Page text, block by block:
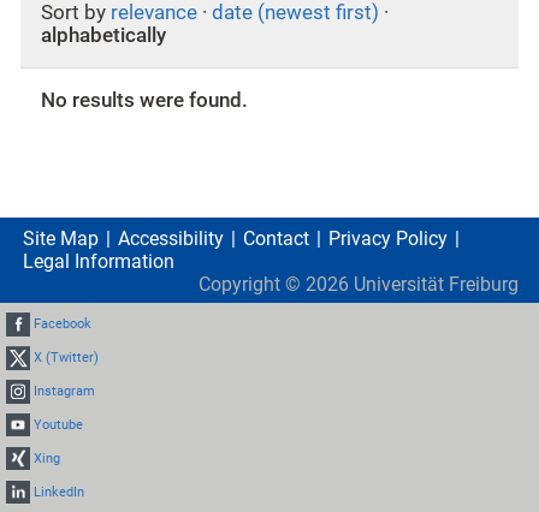
Sort by relevance · date (newest first) ·
alphabetically
No results were found.
Site Map Accessibility Contact
Privacy Policy
Legal Information
Copyright © 2026 Universität Freiburg
Facebook
X (Twitter)
Instagram
Youtube
Xing
LinkedIn